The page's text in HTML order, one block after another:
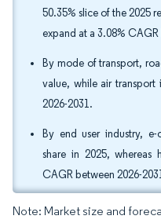
50.35% slice of the 2025
expand at a 3.08%
By mode of transport,
value, while air transport
2026-2031.
By end user industry,
share in 2025,
CAGR between 2026-
Note: Market size and